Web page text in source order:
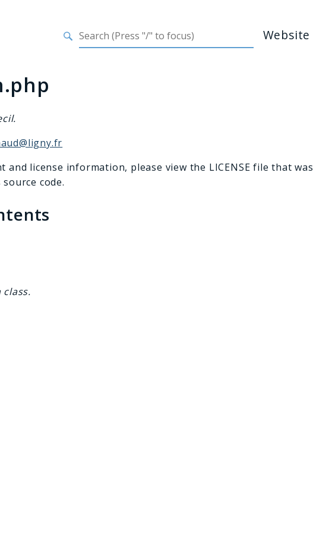
Website
and license information, please view the LICENSE file that was
code.
class.